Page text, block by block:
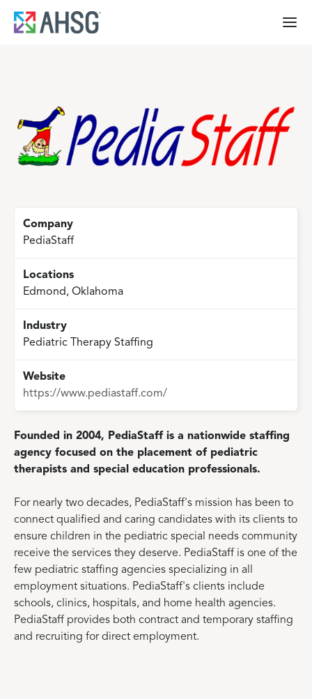
Company
PediaStaff
Locations
Edmond, Oklahoma
Industry
Pediatric Therapy Staffing
Website
https://www.pediastaff.com/
Founded in 2004, PediaStaff is a nationwide staffing
agency focused on the placement of pediatric
therapists and special education professionals.
For nearly two decades, PediaStaff's mission has been to
connect qualified and caring candidates with its clients to
ensure children in the pediatric special needs community
receive the services they deserve. PediaStaff is one of the
few pediatric staffing agencies specializing in all
employment situations. PediaStaff's clients include
schools, clinics, hospitals, and home health agencies.
PediaStaff provides both contract and temporary staffing
and recruiting for direct employment.